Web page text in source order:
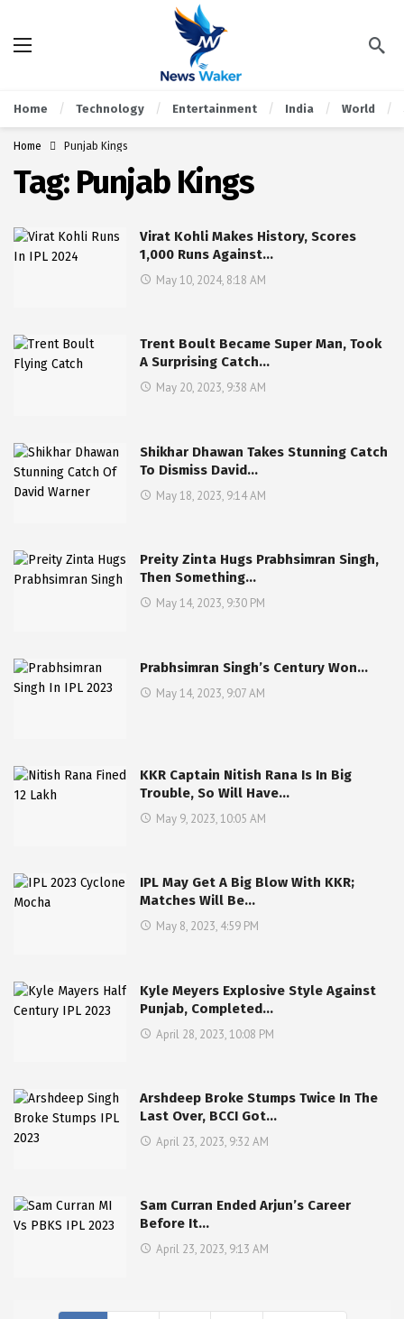
Home Technology Entertainment India World
Home Punjab Kings
Tag: Punjab Kings
Virat Kohli Makes History, Scores
1,000 Runs Against…
May 10, 2024, 8:18 AM
Trent Boult Became Super Man, Took
A Surprising Catch…
May 20, 2023, 9:38 AM
Shikhar Dhawan Takes Stunning Catch
To Dismiss David…
May 18, 2023, 9:14 AM
Preity Zinta Hugs Prabhsimran Singh,
Then Something…
May 14, 2023, 9:30 PM
Prabhsimran Singh’s Century Won…
May 14, 2023, 9:07 AM
KKR Captain Nitish Rana Is In Big
Trouble, So Will Have…
May 9, 2023, 10:05 AM
IPL May Get A Big Blow With KKR;
Matches Will Be…
May 8, 2023, 4:59 PM
Kyle Meyers Explosive Style Against
Punjab, Completed…
April 28, 2023, 10:08 PM
Arshdeep Broke Stumps Twice In The
Last Over, BCCI Got…
April 23, 2023, 9:32 AM
Sam Curran Ended Arjun’s Career
Before It…
April 23, 2023, 9:13 AM